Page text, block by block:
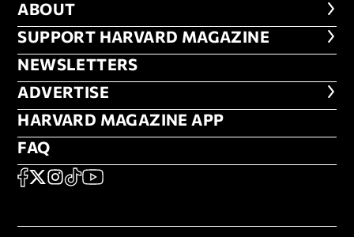
ABOUT
ABOUT
FOOTER SUPPORT HARVARD
SUPPORT HARVARD MAGAZINE
NEWSLETTERS
NEWSLETTERS
ADVERTISE
ADVERTISE
HARVARD MAGAZINE APP
HARVARD MAGAZINE APP
FAQ
FAQ
SOCIAL
FACEBOOK
X Instagram
TikTokYouTube